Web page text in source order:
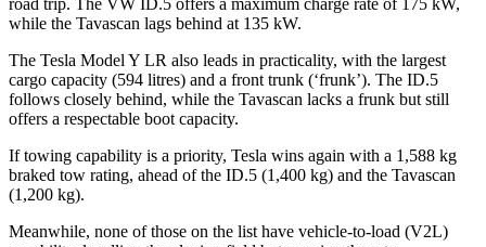
while the Tavascan lags behind at 135 kW.
The Tesla Model Y LR also leads in practicality, with the largest
cargo capacity (594 litres) and a front trunk (‘frunk’). The ID.5
follows closely behind, while the Tavascan lacks a frunk but still
offers a respectable boot capacity.
If towing capability is a priority, Tesla wins again with a 1,588 kg
braked tow rating, ahead of the ID.5 (1,400 kg) and the Tavascan
(1,200 kg).
Meanwhile, none of those on the list have vehicle-to-load (V2L)